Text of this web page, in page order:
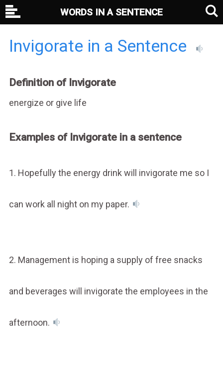
Invigorate in a Sentence
Definition of Invigorate
energize or give life
Examples of Invigorate in a sentence
1. Hopefully the energy drink will invigorate me so I
can work all night on my paper.
2. Management is hoping a supply of free snacks
and beverages will invigorate the employees in the
afternoon.
WORDS IN A SENTENCE